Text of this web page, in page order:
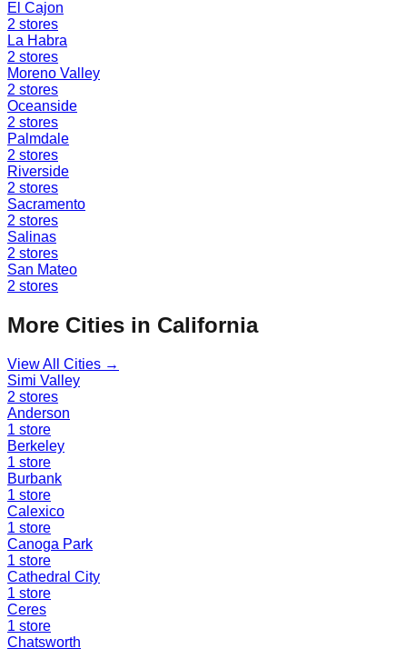
El Cajon
2 stores
La Habra
2 stores
Moreno Valley
2 stores
Oceanside
2 stores
Palmdale
2 stores
Riverside
2 stores
Sacramento
2 stores
Salinas
2 stores
San Mateo
2 stores
More Cities in California
View All Cities →
Simi Valley
2 stores
Anderson
1 store
Berkeley
1 store
Burbank
1 store
Calexico
1 store
Canoga Park
1 store
Cathedral City
1 store
Ceres
1 store
Chatsworth